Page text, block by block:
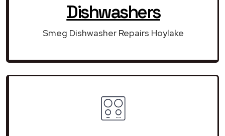
Dishwashers
Smeg Dishwasher Repairs Hoylake